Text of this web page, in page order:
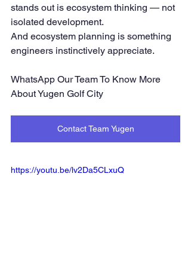
stands out is ecosystem thinking — not
isolated development.
And ecosystem planning is something
engineers instinctively appreciate.
WhatsApp Our Team To Know More
About Yugen Golf City
Contact Team Yugen
https://youtu.be/lv2Da5CLxuQ